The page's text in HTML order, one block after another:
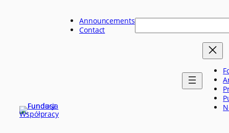
Announcements
Contact
Szukaj